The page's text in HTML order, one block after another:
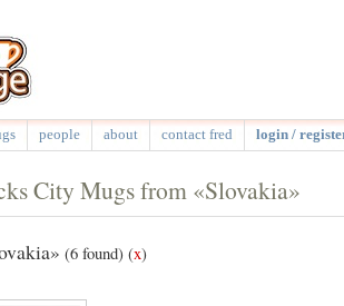
people about contact fred login /
City Mugs from «Slovakia»
(6 found) (x)